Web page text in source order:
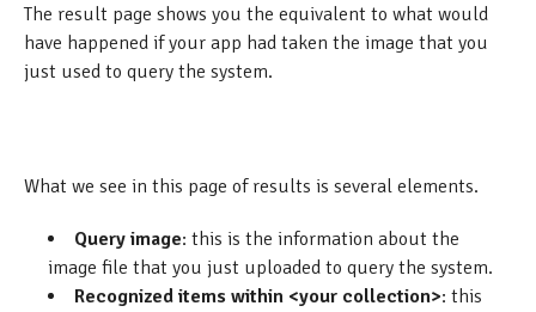
The result page shows you the equivalent to what would
have happened if your app had taken the image that you
just used to query the system.
What we see in this page of results is several elements.
Query image: this is the information about the
image file that you just uploaded to query the system.
Recognized items within <your collection>: this